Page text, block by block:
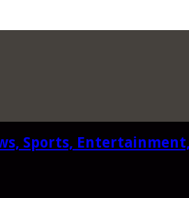
Sports,